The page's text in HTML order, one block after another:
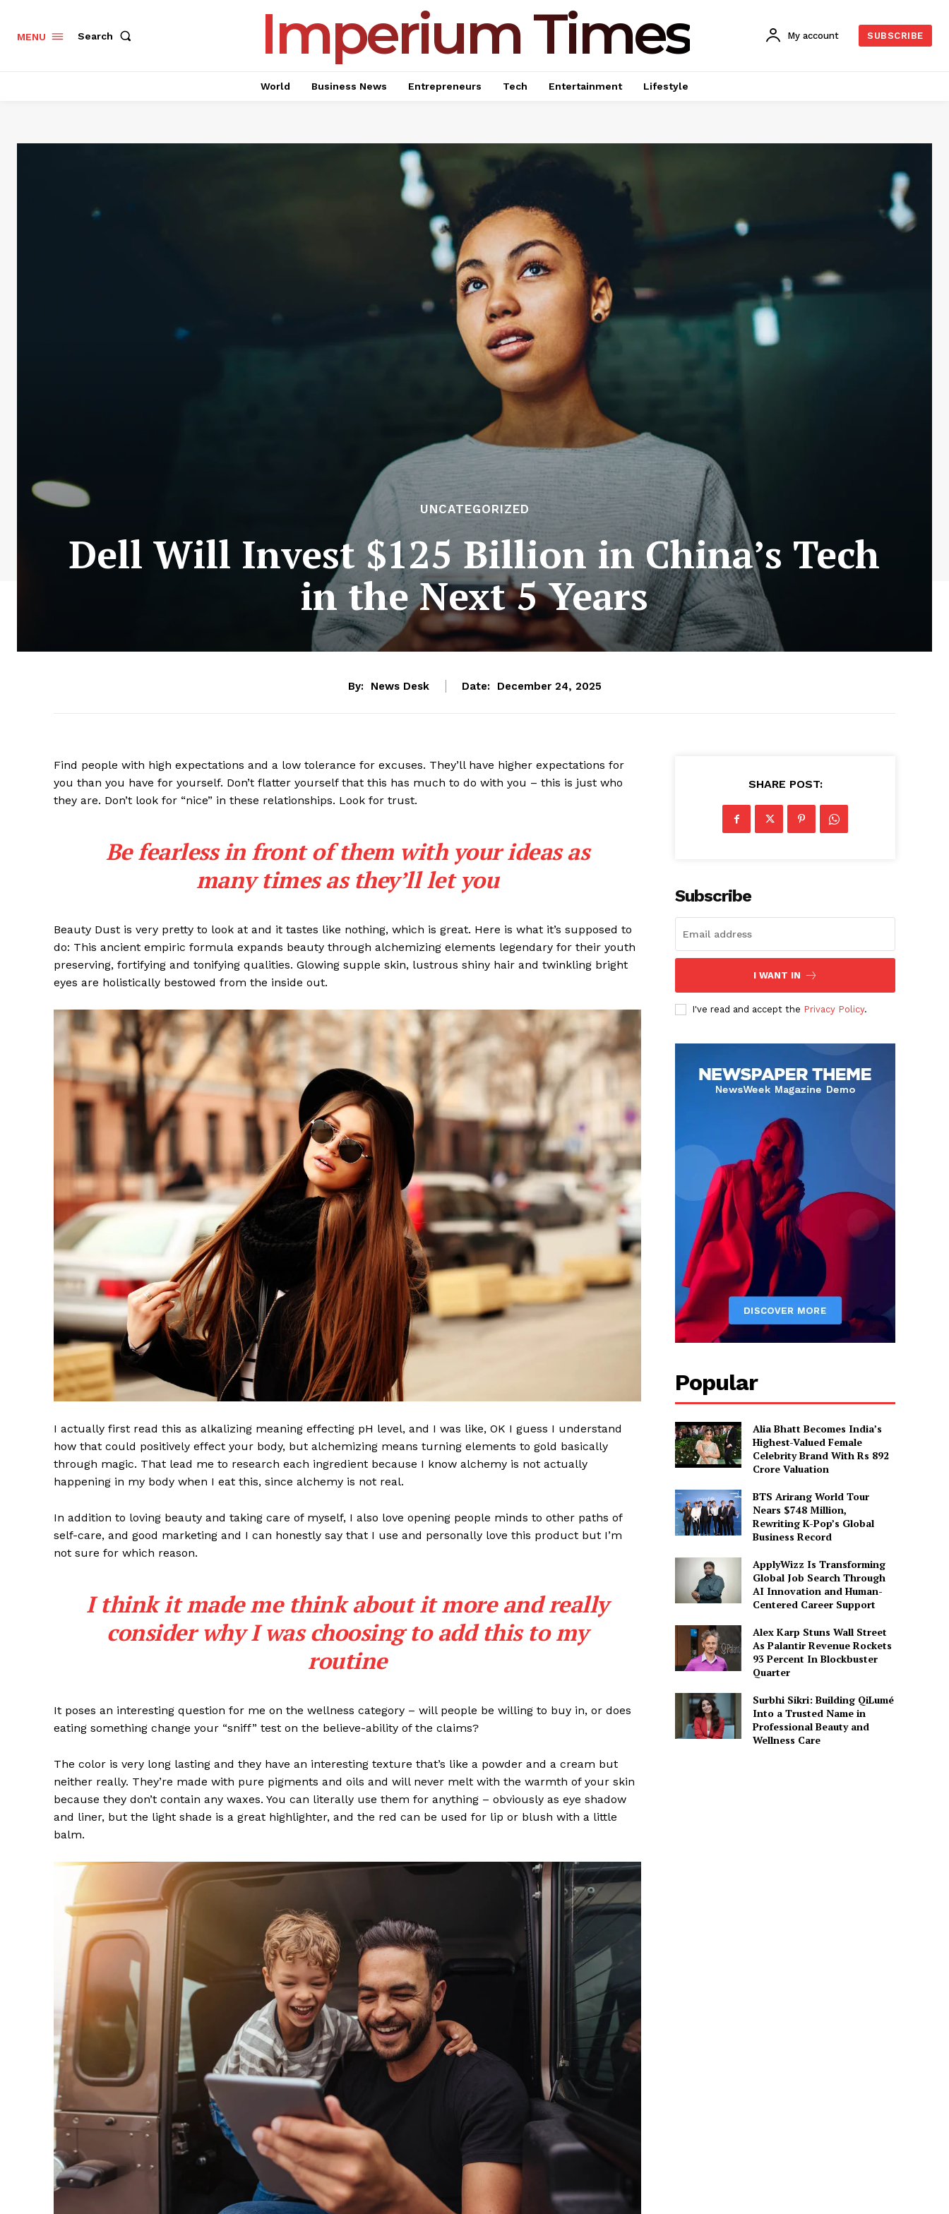
SUBSCRIBE NOW
Company
World
Tech
Entertainment
MENU Search Imperium Times My account SUBSCRIBE
World Business News Entrepreneurs Tech Entertainment Lifestyle
UNCATEGORIZED
Dell Will Invest $125 Billion in China’s Tech
in the Next 5 Years
By: News Desk Date: December 24, 2025
Find people with high expectations and a low tolerance for excuses. They’ll have higher expectations for
you than you have for yourself. Don’t flatter yourself that this has much to do with you – this is just who
they are. Don’t look for “nice” in these relationships. Look for trust.
Be fearless in front of them with your ideas as
many times as they’ll let you
Beauty Dust is very pretty to look at and it tastes like nothing, which is great. Here is what it’s supposed to
do: This ancient empiric formula expands beauty through alchemizing elements legendary for their youth
preserving, fortifying and tonifying qualities. Glowing supple skin, lustrous shiny hair and twinkling bright
eyes are holistically bestowed from the inside out.
I actually first read this as alkalizing meaning effecting pH level, and I was like, OK I guess I understand
how that could positively effect your body, but alchemizing means turning elements to gold basically
through magic. That lead me to research each ingredient because I know alchemy is not actually
happening in my body when I eat this, since alchemy is not real.
In addition to loving beauty and taking care of myself, I also love opening people minds to other paths of
self-care, and good marketing and I can honestly say that I use and personally love this product but I’m
not sure for which reason.
I think it made me think about it more and really
consider why I was choosing to add this to my
routine
It poses an interesting question for me on the wellness category – will people be willing to buy in, or does
eating something change your “sniff” test on the believe-ability of the claims?
The color is very long lasting and they have an interesting texture that’s like a powder and a cream but
neither really. They’re made with pure pigments and oils and will never melt with the warmth of your skin
because they don’t contain any waxes. You can literally use them for anything – obviously as eye shadow
and liner, but the light shade is a great highlighter, and the red can be used for lip or blush with a little
balm.
SHARE POST:
Subscribe
I WANT IN
I've read and accept the Privacy Policy.
Popular
Alia Bhatt Becomes India’s
Highest-Valued Female
Celebrity Brand With Rs 892
Crore Valuation
BTS Arirang World Tour
Nears $748 Million,
Rewriting K-Pop’s Global
Business Record
ApplyWizz Is Transforming
Global Job Search Through
AI Innovation and Human-
Centered Career Support
Alex Karp Stuns Wall Street
As Palantir Revenue Rockets
93 Percent In Blockbuster
Quarter
Surbhi Sikri: Building QiLumé
Into a Trusted Name in
Professional Beauty and
Wellness Care